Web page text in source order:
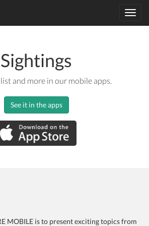
Sightings
and more in our mobile apps.
See it in the apps
MOBILE is to present exciting topics from